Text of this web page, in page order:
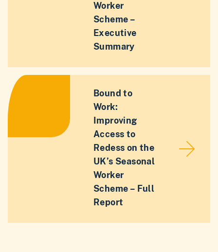
Worker
Scheme –
Executive
Summary
Bound to
Work:
Improving
Access to
Redess on the
UK’s Seasonal
Worker
Scheme – Full
Report